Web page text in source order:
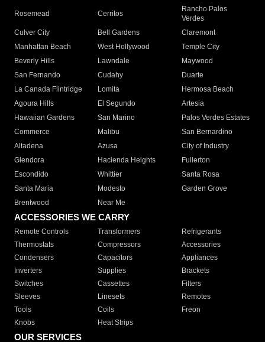
Rosemead Cerritos
Rancho Palos
Verdes
Culver City
Bell Gardens
Claremont
Manhattan Beach
West Hollywood
Temple City
Beverly Hills
Lawndale
Maywood
San Fernando
Cudahy
Duarte
La Canada Flintridge
Lomita
Hermosa Beach
Agoura Hills
El Segundo
Artesia
Hawaiian Gardens
San Marino
Palos Verdes Estates
Commerce
Malibu
San Bernardino
Altadena
Azusa
City of Industry
Glendora
Hacienda Heights
Fullerton
Escondido
Whittier
Santa Rosa
Santa Maria
Modesto
Garden Grove
Brentwood
Near Me
ACCESSORIES WE CARRY
Remote Controls Transformers
Refrigerants
Thermostats
Compressors
Accessories
Condensers
Capacitors
Appliances
Inverters
Supplies
Brackets
Switches
Cassettes
Filters
Sleeves
Linesets
Remotes
Tools
Coils
Freon
Knobs
Heat Strips
OUR SERVICES